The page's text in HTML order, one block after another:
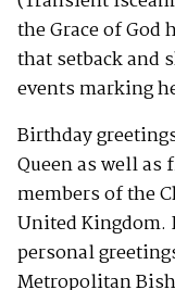
the Grace of
that setback and
events marking
Birthday
Queen as well
members of the
United Kingdom.
personal
Metropolitan